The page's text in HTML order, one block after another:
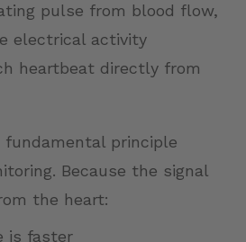
pulse from blood flow,
electrical activity
heartbeat directly from
principle
Because the signal
the heart:
is faster